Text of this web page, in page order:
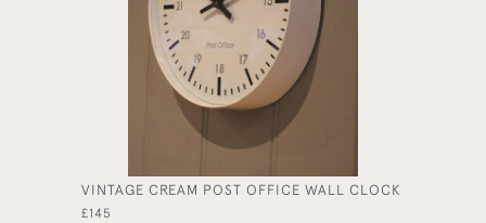
VINTAGE CREAM POST OFFICE WALL CLOCK
£145